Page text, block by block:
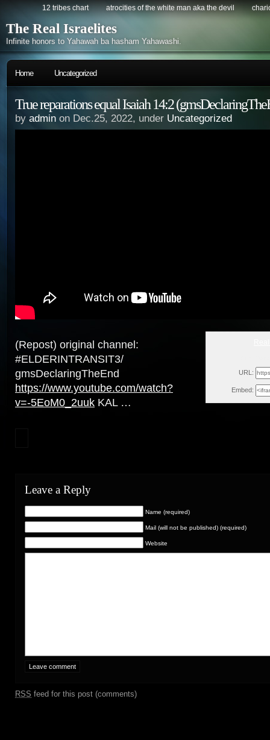
12 tribes chart atrocities of the white man aka the devil
The Real Israelites
Infinite honors to Yahawah ba hasham Yahawashi.
Home Uncategorized
True reparations equal Isaiah 14:2
by admin on Dec.25, 2022, under Uncategorized
URL:
Embed:
(Repost) original channel:
#ELDERINTRANSIT3/
gmsDeclaringTheEnd
https://www.youtube.com/watch?
v=-5EoM0_2uuk KAL …
Leave a Reply
Name (required)
Mail (will not be published) (required)
Website
RSS feed for this post (comments)